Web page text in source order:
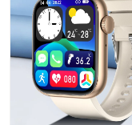
Turkish, Polish,
Package
1* Smart Watch;
1* Charging cable;